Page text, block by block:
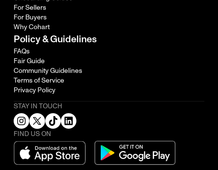
For Sellers
For Buyers
Why Cohart
Policy & Guidelines
FAQs
Fair Guide
Community Guidelines
Terms of Service
Privacy Policy
STAY IN TOUCH
FIND US ON